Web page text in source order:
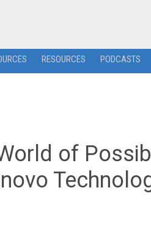
RESOURCES PODCASTS
of